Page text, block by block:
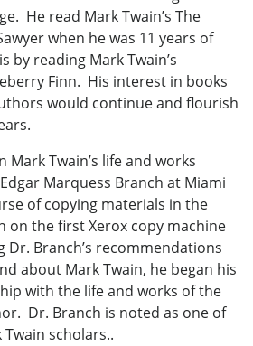
He read Mark Twain’s The
when he was 11 years of
by reading Mark Twain’s
Finn. His interest in books
would continue and flourish
Mark Twain’s life and works
Marquess Branch at Miami
of copying materials in the
on the first Xerox copy machine
Dr. Branch’s recommendations
about Mark Twain, he began his
with the life and works of the
Dr. Branch is noted as one of
scholars..